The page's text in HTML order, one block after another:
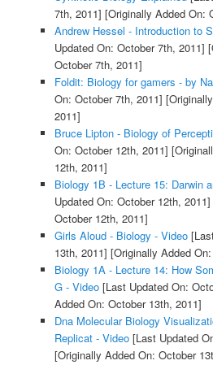
7th, 2011] [Originally Added On:
Andrew Hessel - Introduction to
Updated On: October 7th, 2011]
October 7th, 2011]
Foldit: Biology for gamers - by
On: October 7th, 2011]
2011]
Bruce Lipton - Biology of
On: October 12th, 2011]
12th, 2011]
Biology 1B - Lecture 15: Darwin
Updated On: October 12th, 2011]
October 12th, 2011]
Girls Aloud - Biology - Video
13th, 2011] [Originally Added
Biology 1A - Lecture 14: How
G - Video[Last Updated On:
Added On: October 13th, 2011]
Dna Molecular Biology
Replicat - Video[Last Updated
[Originally Added On: October